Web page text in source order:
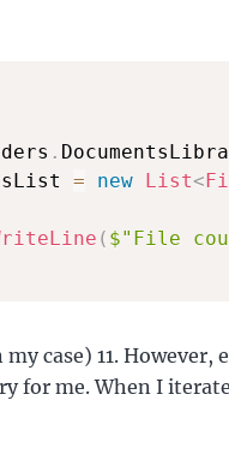
.
= new List<
( $"File
case) 11. However,
for me. When I